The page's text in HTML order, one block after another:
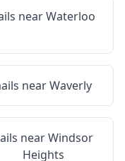
nearWaterloo
nearWaverly
nearWindsor
Heights